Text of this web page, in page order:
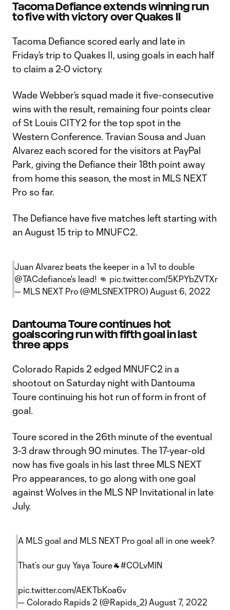
Tacoma Defiance extends winning run
to five with victory over Quakes II
Tacoma Defiance scored early and late in
Friday’s trip to Quakes II, using goals in each half
to claim a 2-0 victory.
Wade Webber’s squad made it five-consecutive
wins with the result, remaining four points clear
of St Louis CITY2 for the top spot in the
Western Conference. Travian Sousa and Juan
Alvarez each scored for the visitors at PayPal
Park, giving the Defiance their 18th point away
from home this season, the most in MLS NEXT
Pro so far.
The Defiance have five matches left starting with
an August 15 trip to MNUFC2.
Juan Alvarez beats the keeper in a 1v1 to double
@TACdefiance's lead! 👊 pic.twitter.com/5KPYbZVTXr
— MLS NEXT Pro (@MLSNEXTPRO) August 6, 2022
Dantouma Toure continues hot
goalscoring run with fifth goal in last
three apps
Colorado Rapids 2 edged MNUFC2 in a
shootout on Saturday night with Dantouma
Toure continuing his hot run of form in front of
goal.
Toure scored in the 26th minute of the eventual
3-3 draw through 90 minutes. The 17-year-old
now has five goals in his last three MLS NEXT
Pro appearances, to go along with one goal
against Wolves in the MLS NP Invitational in late
July.
A MLS goal and MLS NEXT Pro goal all in one week?
That’s our guy Yaya Toure🐐#COLvMIN
pic.twitter.com/AEKTbKoa6v
— Colorado Rapids 2 (@Rapids_2) August 7, 2022